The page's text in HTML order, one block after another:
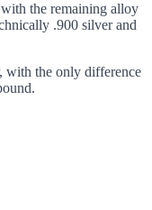
the remaining alloy
.900 silver and
with the only difference